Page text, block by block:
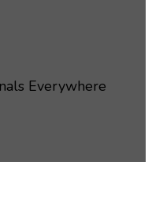
Everywhere